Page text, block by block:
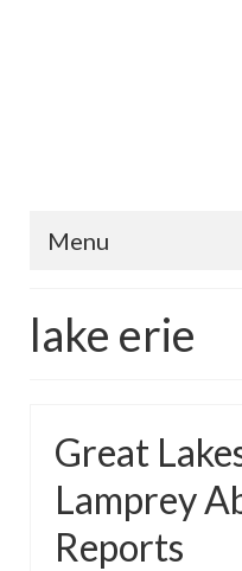
Menu
Fish Species
Store
About
lake erie
Great
Lamprey
Reports